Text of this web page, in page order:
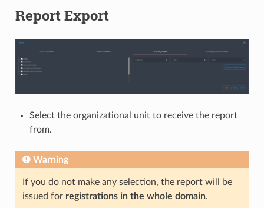
Report Export
Select the organizational unit to receive the report
from.
Warning
If you do not make any selection, the report will be
issued for registrations in the whole domain.